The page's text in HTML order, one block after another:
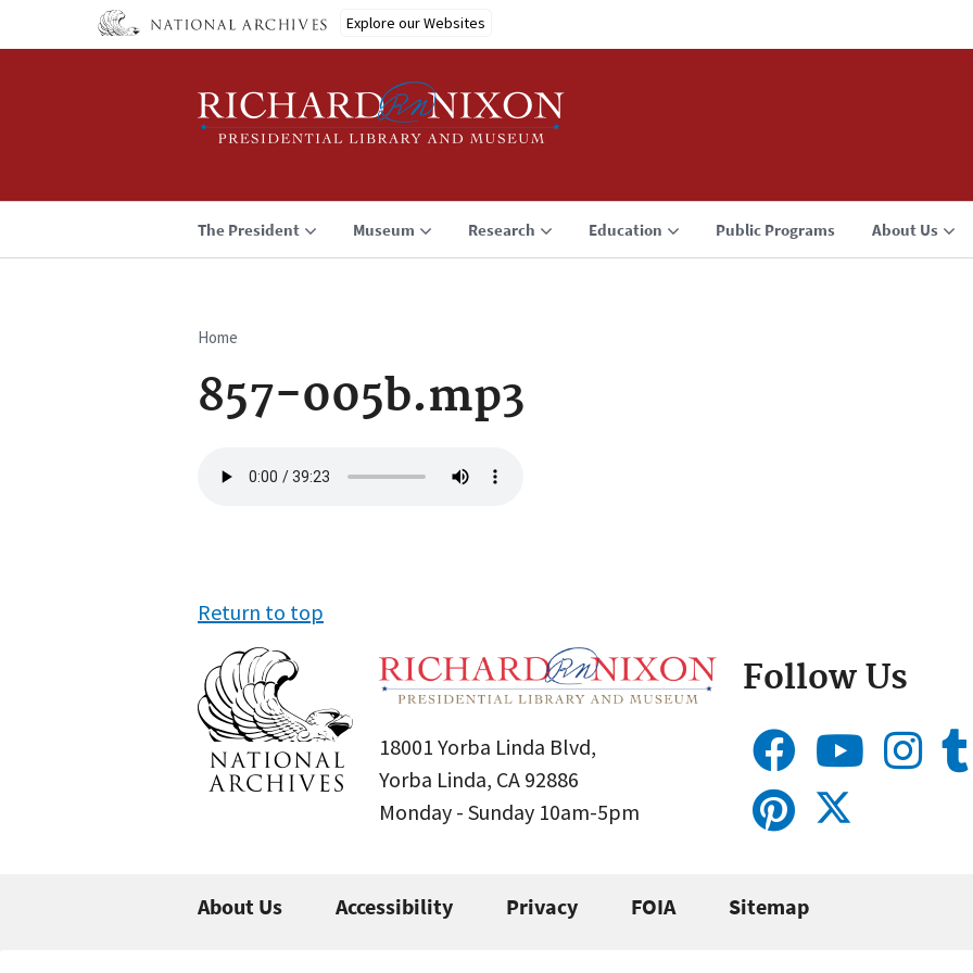
Explore our Websites
The President Museum Research Education Public Programs About Us
Breadcrumb
Home
857-005b.mp3
file
Return to top
18001 Yorba Linda Blvd,
Yorba Linda, CA 92886
Monday - Sunday 10am-5pm
Follow Us
About Us Accessibility Privacy FOIA Sitemap